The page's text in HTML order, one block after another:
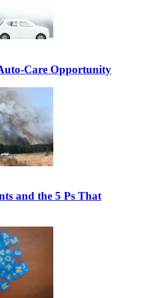
Care Opportunity
and the 5 Ps That